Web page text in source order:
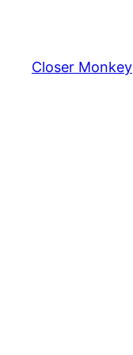
content
Closer Monkey